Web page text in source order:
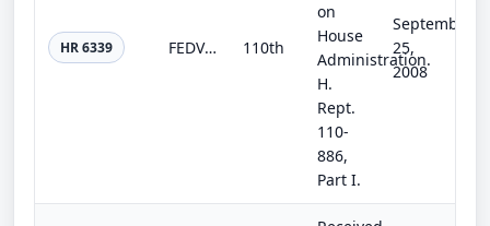
HR 6339 FEDVOTE Act of 2008 110th
on
House
Administration.
H.
Rept.
110-
886,
Part I.
September
25,
2008